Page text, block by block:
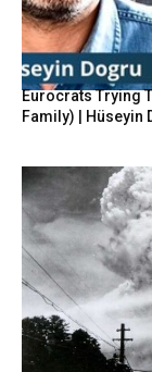
Eurocrats Trying
Family) | Hüseyin